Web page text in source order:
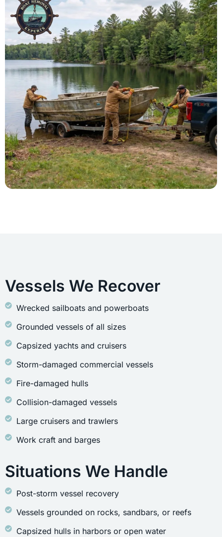
Vessels We Recover
Wrecked sailboats and powerboats
Grounded vessels of all sizes
Capsized yachts and cruisers
Storm-damaged commercial vessels
Fire-damaged hulls
Collision-damaged vessels
Large cruisers and trawlers
Work craft and barges
Situations We Handle
Post-storm vessel recovery
Vessels grounded on rocks, sandbars, or reefs
Capsized hulls in harbors or open water